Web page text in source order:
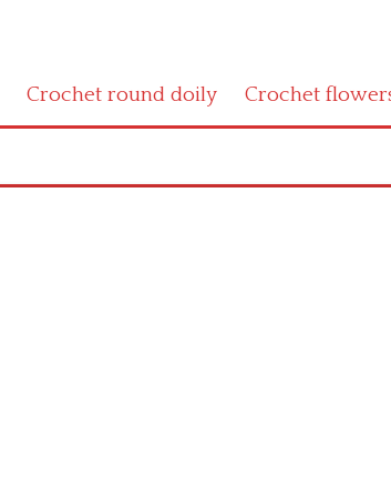
Crochet round doily Crochet